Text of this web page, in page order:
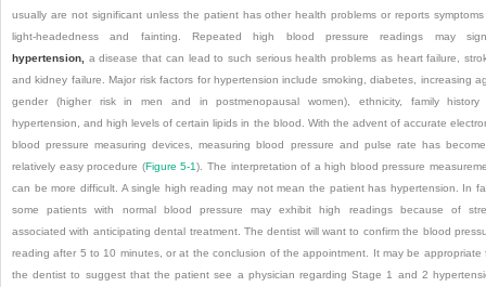
usually are not significant unless the patient has other health problems or reports
light-headedness and fainting. Repeated high blood pressure readings may
hypertension,
a disease that can lead to such serious health problems as heart failure,
and kidney failure. Major risk factors for hypertension include smoking, diabetes, increasing
gender (higher risk in men and in postmenopausal women), ethnicity, family history
hypertension, and high levels of certain lipids in the blood. With the advent of accurate
blood pressure measuring devices, measuring blood pressure and pulse rate has
relatively easy procedure (Figure 5-1). The interpretation of a high blood pressure
can be more difficult. A single high reading may not mean the patient has hypertension. In
some patients with normal blood pressure may exhibit high readings because of
associated with anticipating dental treatment. The dentist will want to confirm the blood
reading after 5 to 10 minutes, or at the conclusion of the appointment. It may be appropriate
the dentist to suggest that the patient see a physician regarding Stage 1 and 2